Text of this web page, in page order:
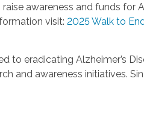
awareness and funds for
visit: 2025 Walk to
eradicating Alzheimer’s
and awareness initiatives.